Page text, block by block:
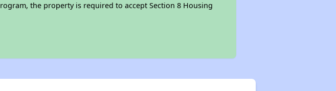
the property is required to accept Section 8 Housing